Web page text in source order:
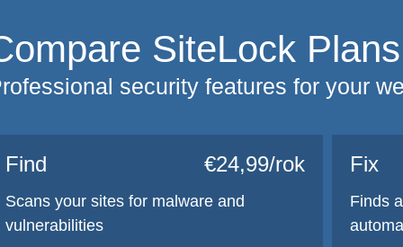
SiteLock Plans
security features for your
Find €24,99/rok
Scans your sites for malware and
vulnerabilities
Fix
Finds